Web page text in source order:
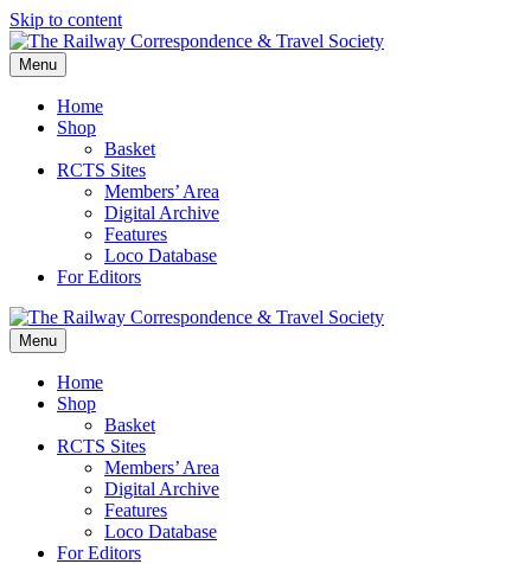
Skip to content
Menu
Home
Shop
Basket
RCTS Sites
Members’ Area
Digital Archive
Features
Loco Database
For Editors
Menu
Home
Shop
Basket
RCTS Sites
Members’ Area
Digital Archive
Features
Loco Database
For Editors